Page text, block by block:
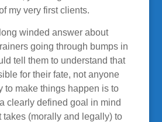
my very first clients.
winded answer about
going through bumps in
tell them to understand that
for their fate, not anyone
to make things happen is to
clearly defined goal in mind
takes (morally and legally) to